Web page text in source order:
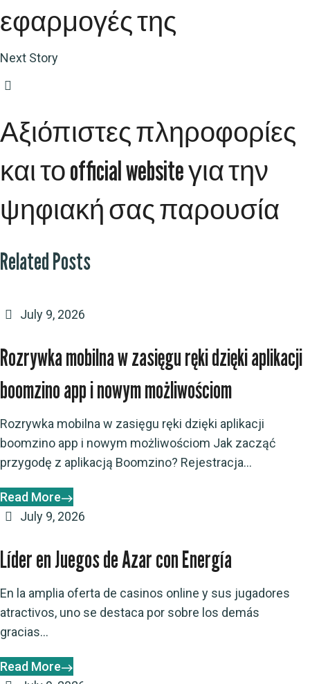
εφαρμογές της
Next Story
Αξιόπιστες πληροφορίες
και το official website για την
ψηφιακή σας παρουσία
Related Posts
July 9, 2026
Rozrywka mobilna w zasięgu ręki dzięki aplikacji
boomzino app i nowym możliwościom
Rozrywka mobilna w zasięgu ręki dzięki aplikacji
boomzino app i nowym możliwościom Jak zacząć
przygodę z aplikacją Boomzino? Rejestracja...
Read More
July 9, 2026
Líder en Juegos de Azar con Energía
En la amplia oferta de casinos online y sus jugadores
atractivos, uno se destaca por sobre los demás
gracias...
Read More